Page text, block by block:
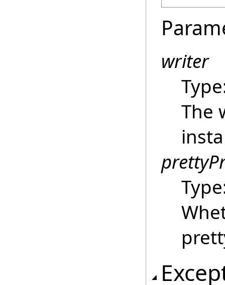
writer
The